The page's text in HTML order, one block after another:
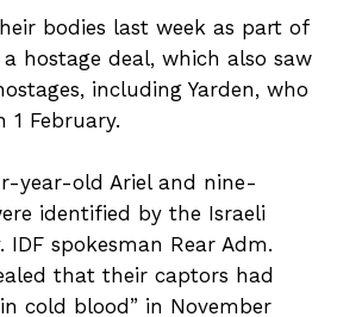
bodies last week as part of
hostage deal, which also saw
including Yarden, who
1 February.
year-old Ariel and nine-
identified by the Israeli
spokesman Rear Adm.
that their captors had
cold blood” in November